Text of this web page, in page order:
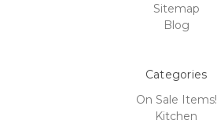
Sitemap
Blog
Categories
On Sale Items!
Kitchen